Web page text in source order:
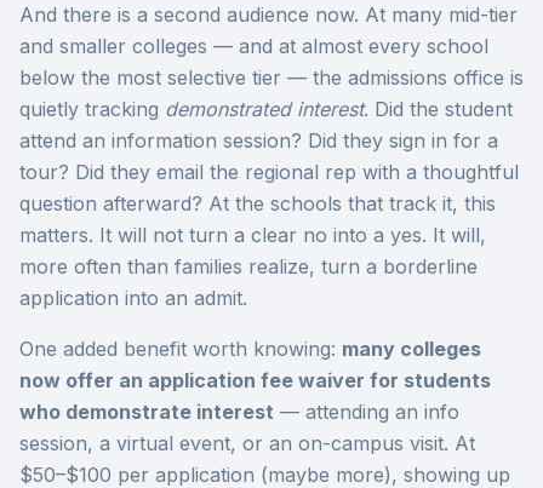
And there is a second audience now. At many mid-tier
and smaller colleges — and at almost every school
below the most selective tier — the admissions office is
quietly tracking demonstrated interest. Did the student
attend an information session? Did they sign in for a
tour? Did they email the regional rep with a thoughtful
question afterward? At the schools that track it, this
matters. It will not turn a clear no into a yes. It will,
more often than families realize, turn a borderline
application into an admit.
One added benefit worth knowing: many colleges
now offer an application fee waiver for students
who demonstrate interest — attending an info
session, a virtual event, or an on-campus visit. At
$50–$100 per application (maybe more), showing up